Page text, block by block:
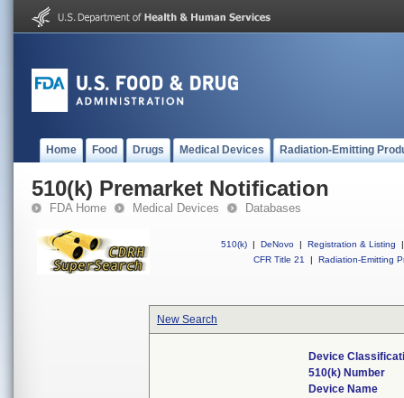
Home Food Drugs Medical Devices Radiation-Emitting
510(k) Premarket Notification
FDA Home Medical Devices Databases
510(k) | DeNovo | Registration & Listing
|
CFR Title 21
| Radiation-Emitting
New Search
Device
510(k) Number
Device Name